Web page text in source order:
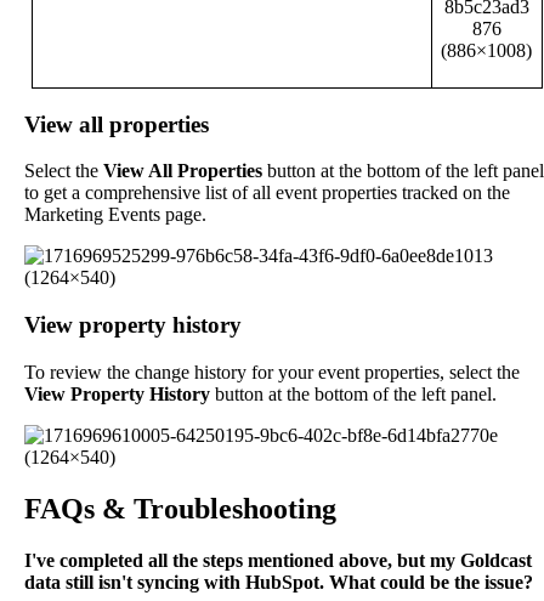
View all properties
Select the ViewAll Properties button at the bottom of the left panel
to get a comprehensive list of all event properties tracked on the
Marketing Events page.
View property history
To review the change history for your event properties, select the
View Property History button at the bottom of the left panel.
FAQs & Troubleshooting
I've completed all the steps mentioned above, but my Goldcast
data still isn't syncing with HubSpot. What could be the issue?